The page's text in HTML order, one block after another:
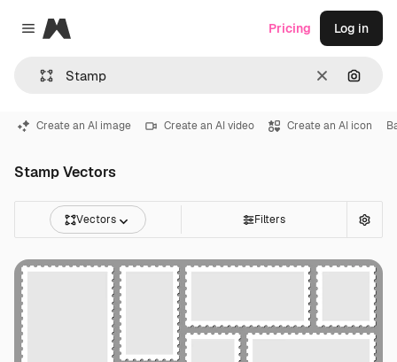
Close menu
Magnific
Clear
Pricing Log in
Create an AI image Create an AI video Create an AI icon
Stamp Vectors
Vectors Filters